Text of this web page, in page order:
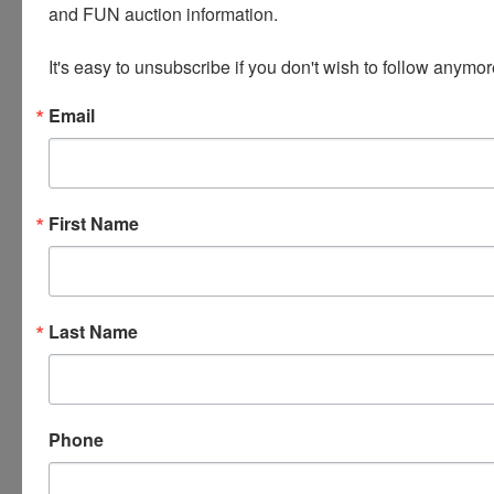
equipment, and/or manpower required to
This auction also features MAXIMUM BIDDING.
computer will automatically bid up to your max in
the increments specified. If someone has already
BID. If you have reached your MAX BID and are still
not the current high Bidder, the system will give you
request out bid notices when registering for your
them sent to your email, cell phone via text message
and FUN auction information.
It's easy to unsubscribe if you don't wish to follow
Email
First Name
Last Name
Phone